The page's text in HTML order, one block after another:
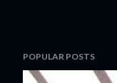
POPULAR POSTS